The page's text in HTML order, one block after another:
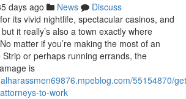
days ago News
Discuss
its vivid nightlife, spectacular casinos, and
it really’s also a town exactly where
matter if you’re making the most of an
or perhaps running errands, the
is
55154870/
to-work